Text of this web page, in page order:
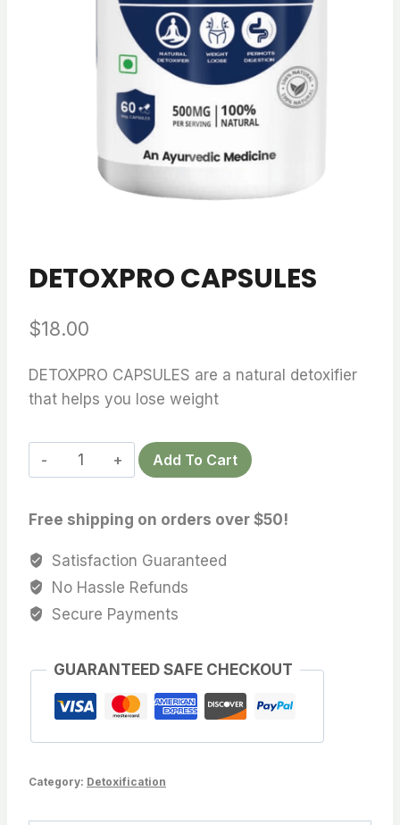
DETOXPRO CAPSULES
$18.00
DETOXPRO CAPSULES are a natural detoxifier
that helps you lose weight
DETOXPRO
CAPSULES
Add To Cart
Free shipping on orders over $50!
Satisfaction Guaranteed
No Hassle Refunds
Secure Payments
GUARANTEED SAFE CHECKOUT
Category: Detoxification